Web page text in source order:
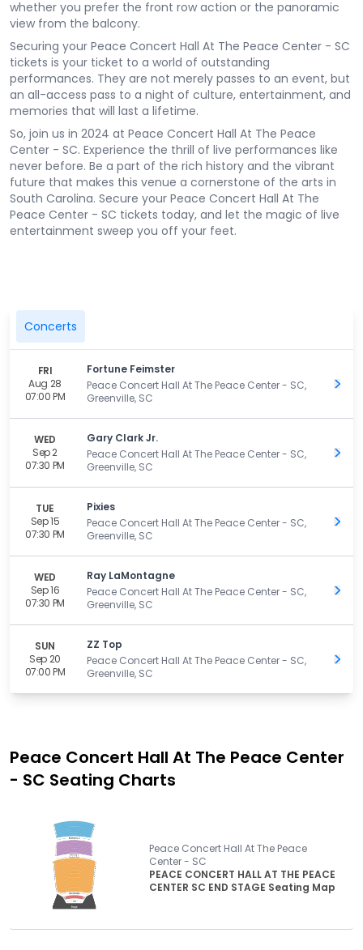
whether you prefer the front row action or the panoramic
view from the balcony.
Securing your Peace Concert Hall At The Peace Center - SC
tickets is your ticket to a world of outstanding
performances. They are not merely passes to an event, but
an all-access pass to a night of culture, entertainment, and
memories that will last a lifetime.
So, join us in 2024 at Peace Concert Hall At The Peace
Center - SC. Experience the thrill of live performances like
never before. Be a part of the rich history and the vibrant
future that makes this venue a cornerstone of the arts in
South Carolina. Secure your Peace Concert Hall At The
Peace Center - SC tickets today, and let the magic of live
entertainment sweep you off your feet.
Concerts
FRI
Aug 28
07:00 PM
Fortune Feimster
Peace Concert Hall At The Peace Center - SC,
Greenville, SC
Get
WED
Sep 2
07:30 PM
Gary Clark Jr.
Peace Concert Hall At The Peace Center - SC,
Greenville, SC
Get
TUE
Sep 15
07:30 PM
Pixies
Peace Concert Hall At The Peace Center - SC,
Greenville, SC
Get
WED
Sep 16
07:30 PM
Ray LaMontagne
Peace Concert Hall At The Peace Center - SC,
Greenville, SC
Get
SUN
Sep 20
07:00 PM
ZZ Top
Peace Concert Hall At The Peace Center - SC,
Greenville, SC
Get
Peace Concert Hall At The Peace Center
- SC Seating Charts
Peace Concert Hall At The Peace
Center - SC
PEACE CONCERT HALL AT THE PEACE
CENTER SC END STAGE Seating Map